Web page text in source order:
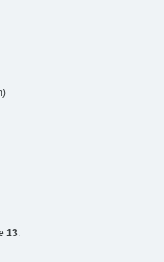
13: